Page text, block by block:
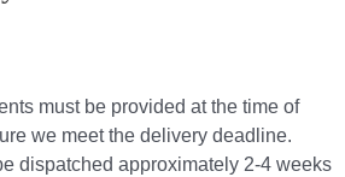
must be provided at the time of
we meet the delivery deadline​.
dispatched approximately 2-4 weeks